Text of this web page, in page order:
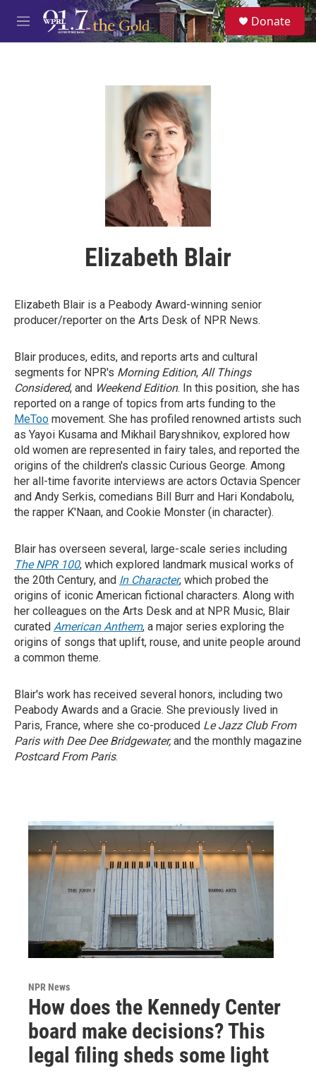
Skip to main content
M
e
S
e
a
Donate
Elizabeth Blair
Elizabeth Blair is a Peabody Award-winning senior
producer/reporter on the Arts Desk of NPR News.
Blair produces, edits, and reports arts and cultural
segments for NPR's Morning Edition, All Things
Considered, and Weekend Edition. In this position, she has
reported on a range of topics from arts funding to the
MeToo movement. She has profiled renowned artists such
as Yayoi Kusama and Mikhail Baryshnikov, explored how
old women are represented in fairy tales, and reported the
origins of the children's classic Curious George. Among
her all-time favorite interviews are actors Octavia Spencer
and Andy Serkis, comedians Bill Burr and Hari Kondabolu,
the rapper K'Naan, and Cookie Monster (in character).
Blair has overseen several, large-scale series including
The NPR 100, which explored landmark musical works of
the 20th Century, and In Character, which probed the
origins of iconic American fictional characters. Along with
her colleagues on the Arts Desk and at NPR Music, Blair
curated American Anthem, a major series exploring the
origins of songs that uplift, rouse, and unite people around
a common theme.
Blair's work has received several honors, including two
Peabody Awards and a Gracie. She previously lived in
Paris, France, where she co-produced Le Jazz Club From
Paris with Dee Dee Bridgewater,and the monthly magazine
Postcard From Paris.
NPR News
How does the Kennedy Center
board make decisions? This
legal filing sheds some light